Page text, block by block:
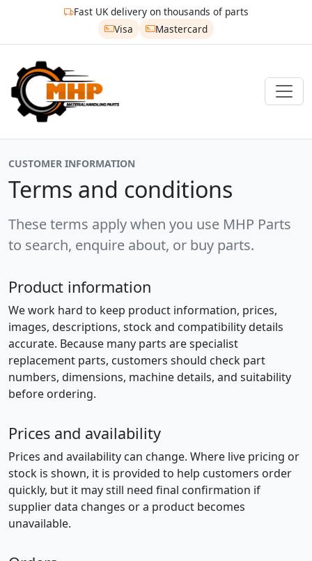
Fast UK delivery on thousands of parts
Visa
Mastercard
CUSTOMER INFORMATION
Terms and conditions
These terms apply when you use MHP Parts
to search, enquire about, or buy parts.
Product information
We work hard to keep product information, prices,
images, descriptions, stock and compatibility details
accurate. Because many parts are specialist
replacement parts, customers should check part
numbers, dimensions, machine details, and suitability
before ordering.
Prices and availability
Prices and availability can change. Where live pricing or
stock is shown, it is provided to help customers order
quickly, but it may still need final confirmation if
supplier data changes or a product becomes
unavailable.